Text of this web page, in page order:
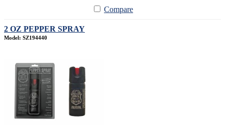
Compare
2 OZ PEPPER SPRAY
Model: SZ194440